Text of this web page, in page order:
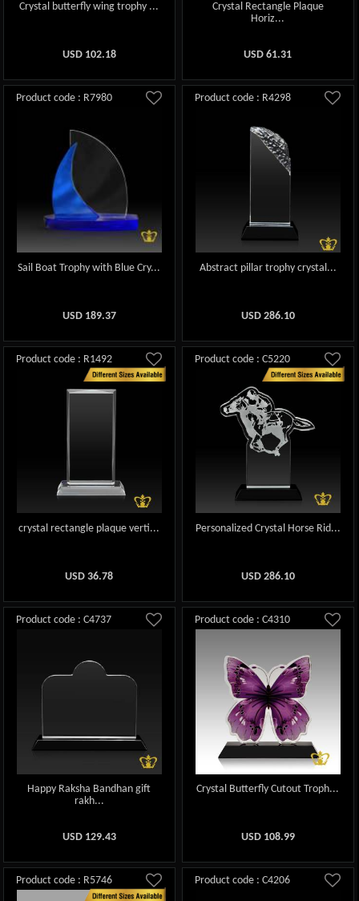
Crystal butterfly wing trophy ...
USD 102.18
Crystal Rectangle Plaque
Horiz...
USD61.31
Product code : R7980
Sail Boat Trophy with Blue Cry...
USD 189.37
Product code : R4298
Abstract pillar trophy crystal...
USD 286.10
Product code : R1492
crystal rectangle plaque verti...
USD36.78
Product code : C5220
Personalized Crystal Horse Rid...
USD 286.10
Product code : C4737
Happy Raksha Bandhan gift
rakh...
USD 129.43
Product code : C4310
Crystal Butterfly Cutout Troph...
USD 108.99
Product code : R5746 Product code : C4206